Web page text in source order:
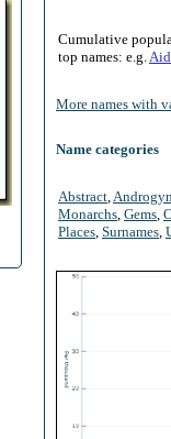
Cumulative
top names: e.g.
More names with
Name categories
Abstract
Monarchs Gems
Places Surnames